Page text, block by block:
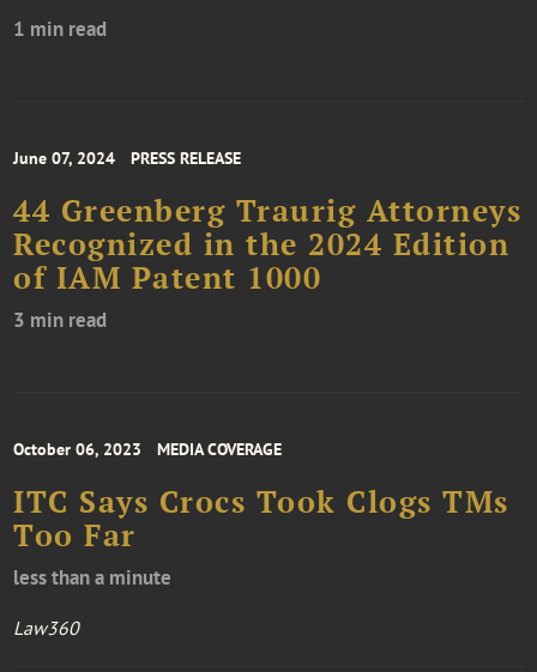
1 min read
June 07, 2024 PRESS RELEASE
44 Greenberg Traurig Attorneys
Recognized in the 2024 Edition
of IAM Patent 1000
3 min read
October 06, 2023 MEDIA COVERAGE
ITC Says Crocs Took Clogs TMs
Too Far
less than a minute
Law360